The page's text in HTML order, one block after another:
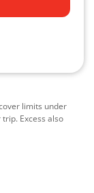
limits under
Excess also